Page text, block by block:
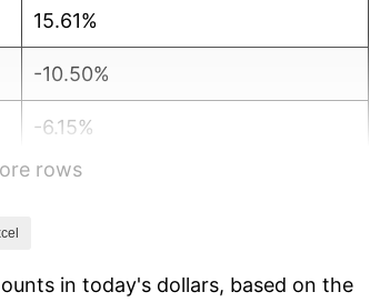
15.61%
-10.50%
-6.15%
1.79%
2.34%
rows
in today's dollars, based on the